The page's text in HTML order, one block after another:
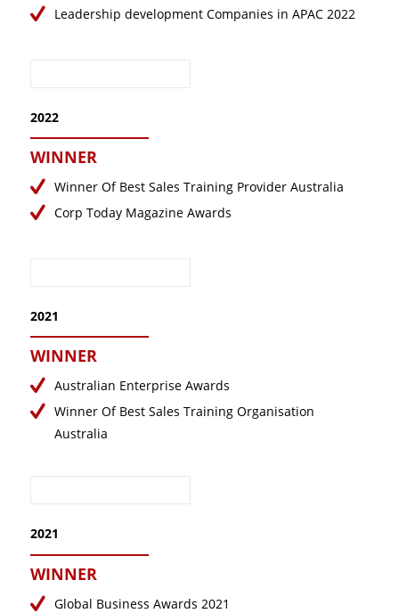
Leadership development Companies in APAC 2022
2022
WINNER
Winner Of Best Sales Training Provider Australia
Corp Today Magazine Awards
2021
WINNER
Australian Enterprise Awards
Winner Of Best Sales Training Organisation
Australia
2021
WINNER
Global Business Awards 2021